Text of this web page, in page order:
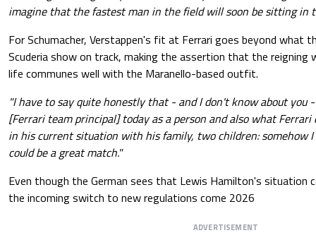
imagine that the fastest man in the field will soon be sitting in
For Schumacher, Verstappen's fit at Ferrari goes beyond what
Scuderia show on track, making the assertion that the reigning
life communes well with the Maranello-based outfit.
"I have to say quite honestly that - and I don't know about you
[Ferrari team principal] today as a person and also what Ferrari
in his current situation with his family, two children: somehow
could be a great match."
Even though the German sees that Lewis Hamilton's
the incoming switch to new regulations come 2026
ADVERTISEMENT